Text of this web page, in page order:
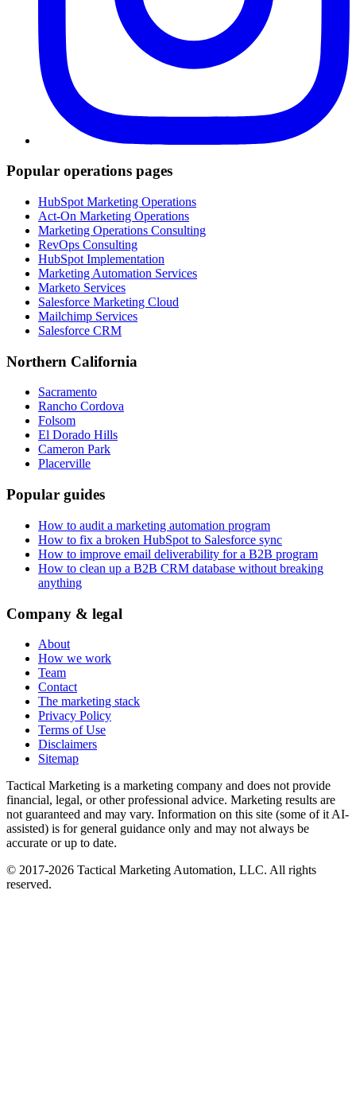
Popular operations pages
HubSpot Marketing Operations
Act-On Marketing Operations
Marketing Operations Consulting
RevOps Consulting
HubSpot Implementation
Marketing Automation Services
Marketo Services
Salesforce Marketing Cloud
Mailchimp Services
Salesforce CRM
Northern California
Sacramento
Rancho Cordova
Folsom
El Dorado Hills
Cameron Park
Placerville
Popular guides
How to audit a marketing automation program
How to fix a broken HubSpot to Salesforce sync
How to improve email deliverability for a B2B program
How to clean up a B2B CRM database without breaking
anything
Company & legal
About
How we work
Team
Contact
The marketing stack
Privacy Policy
Terms of Use
Disclaimers
Sitemap
Tactical Marketing is a marketing company and does not provide
financial, legal, or other professional advice. Marketing results are
not guaranteed and may vary. Information on this site (some of it AI-
assisted) is for general guidance only and may not always be
accurate or up to date.
© 2017-2026 Tactical Marketing Automation, LLC. All rights
reserved.